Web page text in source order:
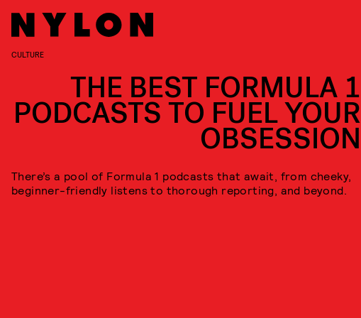
CULTURE
THE BEST FORMULA 1
PODCASTS TO FUEL YOUR
OBSESSION
There’s a pool of Formula 1 podcasts that await, from cheeky,
beginner-friendly listens to thorough reporting, and beyond.